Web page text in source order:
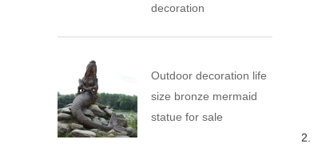
2.
decoration
Outdoor decoration life
size bronze mermaid
statue for sale